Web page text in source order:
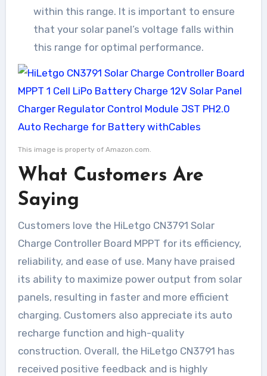
within this range. It is important to ensure
that your solar panel’s voltage falls within
this range for optimal performance.
This image is property of Amazon.com.
What Customers Are
Saying
Customers love the HiLetgo CN3791 Solar
Charge Controller Board MPPT for its efficiency,
reliability, and ease of use. Many have praised
its ability to maximize power output from solar
panels, resulting in faster and more efficient
charging. Customers also appreciate its auto
recharge function and high-quality
construction. Overall, the HiLetgo CN3791 has
received positive feedback and is highly